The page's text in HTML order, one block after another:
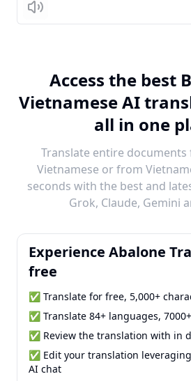
Listen
Access the best
Vietnamese AI
all in one
Translate entire documents
Vietnamese or from
seconds with the best and
Grok, Claude, Gemini
Experience Abalone
free
✅ Translate for free, 5,000+
✅ Translate 84+ languages,
✅ Review the translation with in
✅ Edit your translation
AI chat